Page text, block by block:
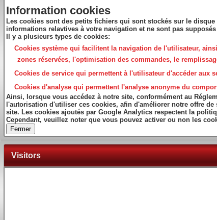
Information cookies
Les cookies sont des petits fichiers qui sont stockés sur le
informations relavtives à votre navigation et ne sont pas
Il y a plusieurs types de cookies:
Cookies système qui facilitent la navigation de l'utilisateur,
zones réservées, l'optimisation des commandes, le
Cookies de service qui permettent à l'utilisateur d'accéder aux
Cookies d'analyse qui permettent l'analyse anonyme du
Ainsi, lorsque vous accédez à notre site, conformément au
l'autorisation d'utiliser ces cookies, afin d'améliorer notre offre
site. Les cookies ajoutés par Google Analytics respectent la
Cependant, veuillez noter que vous pouvez activer ou non les
Fermer
Visitors